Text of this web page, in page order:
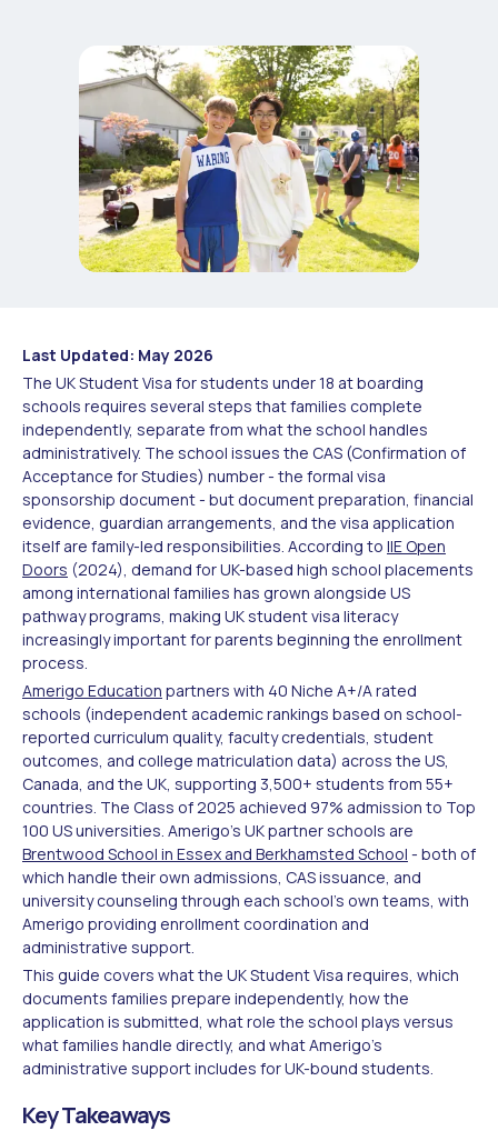
Last Updated: May 2026
The UK Student Visa for students under 18 at boarding
schools requires several steps that families complete
independently, separate from what the school handles
administratively. The school issues the CAS (Confirmation of
Acceptance for Studies) number - the formal visa
sponsorship document - but document preparation, financial
evidence, guardian arrangements, and the visa application
itself are family-led responsibilities. According to IIE Open
Doors (2024), demand for UK-based high school placements
among international families has grown alongside US
pathway programs, making UK student visa literacy
increasingly important for parents beginning the enrollment
process.
Amerigo Education partners with 40 Niche A+/A rated
schools (independent academic rankings based on school-
reported curriculum quality, faculty credentials, student
outcomes, and college matriculation data) across the US,
Canada, and the UK, supporting 3,500+ students from 55+
countries. The Class of 2025 achieved 97% admission to Top
100 US universities. Amerigo's UK partner schools are
Brentwood School in Essex and Berkhamsted School - both of
which handle their own admissions, CAS issuance, and
university counseling through each school's own teams, with
Amerigo providing enrollment coordination and
administrative support.
This guide covers what the UK Student Visa requires, which
documents families prepare independently, how the
application is submitted, what role the school plays versus
what families handle directly, and what Amerigo's
administrative support includes for UK-bound students.
Key Takeaways